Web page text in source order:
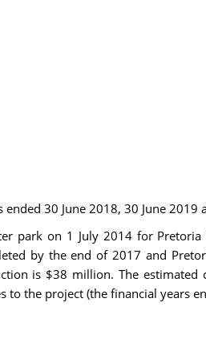
30 June 2018, 30 June 2019
park on 1 July 2014 for
by the end of 2017 and
is $38 million. The
the project (the financial years